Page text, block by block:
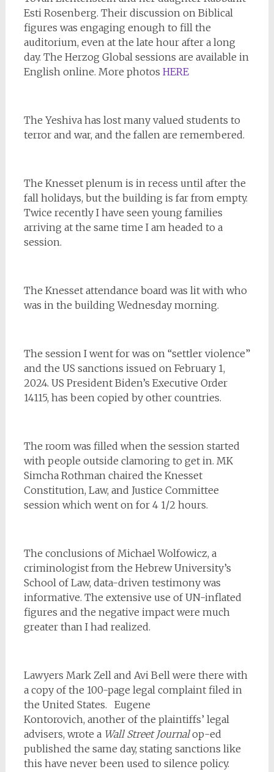
Esti Rosenberg. Their discussion on Biblical
figures was engaging enough to fill the
auditorium, even at the late hour after a long
day. The Herzog Global sessions are available in
English online. More photos HERE
The Yeshiva has lost many valued students to
terror and war, and the fallen are remembered.
The Knesset plenum is in recess until after the
fall holidays, but the building is far from empty.
Twice recently I have seen young families
arriving at the same time I am headed to a
session.
The Knesset attendance board was lit with who
was in the building Wednesday morning.
The session I went for was on “settler violence”
and the US sanctions issued on February 1,
2024. US President Biden’s Executive Order
14115, has been copied by other countries.
The room was filled when the session started
with people outside clamoring to get in. MK
Simcha Rothman chaired the Knesset
Constitution, Law, and Justice Committee
session which went on for 4 1/2 hours.
The conclusions of Michael Wolfowicz, a
criminologist from the Hebrew University’s
School of Law, data-driven testimony was
informative. The extensive use of UN-inflated
figures and the negative impact were much
greater than I had realized.
Lawyers Mark Zell and Avi Bell were there with
a copy of the 100-page legal complaint filed in
the United States.
Eugene
Kontorovich, another of the plaintiffs’ legal
advisers, wrote a Wall Street Journalop-ed
published the same day, stating sanctions like
this have never been used to silence policy.